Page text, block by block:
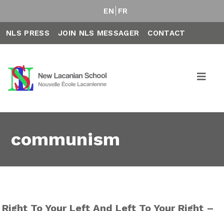
EN FR
NLS PRESS JOIN NLS MESSAGER CONTACT
communism
Right To Your Left And Left To Your Right –